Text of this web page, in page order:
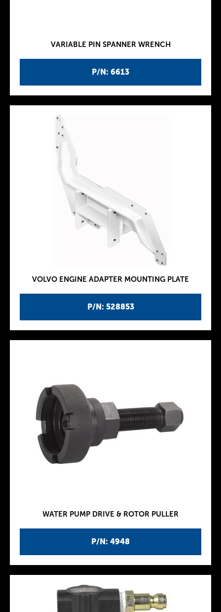
P/N: 6613
VARIABLE PIN SPANNER WRENCH
P/N: 528853
VOLVO ENGINE ADAPTER MOUNTING PLATE
P/N: 4948
WATER PUMP DRIVE & ROTOR PULLER